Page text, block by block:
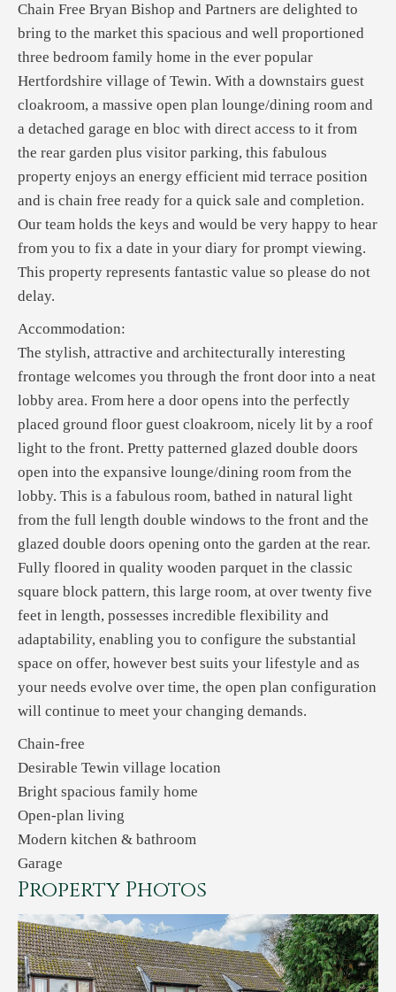
Chain Free Bryan Bishop and Partners are delighted to
bring to the market this spacious and well proportioned
three bedroom family home in the ever popular
Hertfordshire village of Tewin. With a downstairs guest
cloakroom, a massive open plan lounge/dining room and
a detached garage en bloc with direct access to it from
the rear garden plus visitor parking, this fabulous
property enjoys an energy efficient mid terrace position
and is chain free ready for a quick sale and completion.
Our team holds the keys and would be very happy to hear
from you to fix a date in your diary for prompt viewing.
This property represents fantastic value so please do not
delay.
Accommodation:
The stylish, attractive and architecturally interesting
frontage welcomes you through the front door into a neat
lobby area. From here a door opens into the perfectly
placed ground floor guest cloakroom, nicely lit by a roof
light to the front. Pretty patterned glazed double doors
open into the expansive lounge/dining room from the
lobby. This is a fabulous room, bathed in natural light
from the full length double windows to the front and the
glazed double doors opening onto the garden at the rear.
Fully floored in quality wooden parquet in the classic
square block pattern, this large room, at over twenty five
feet in length, possesses incredible flexibility and
adaptability, enabling you to configure the substantial
space on offer, however best suits your lifestyle and as
your needs evolve over time, the open plan configuration
will continue to meet your changing demands.
Chain-free
Desirable Tewin village location
Bright spacious family home
Open-plan living
Modern kitchen & bathroom
Garage
Property Photos